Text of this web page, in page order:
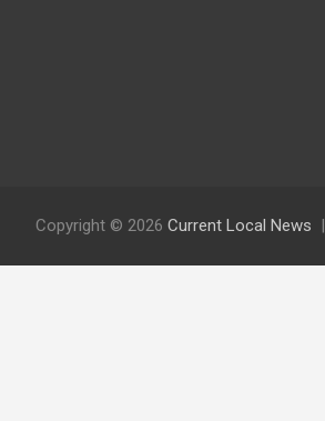
Copyright © 2026 Current Local News